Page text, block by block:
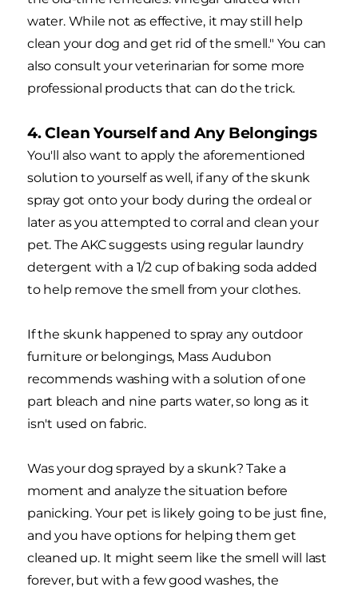
water. While not as effective, it may still help
clean your dog and get rid of the smell." You can
also consult your veterinarian for some more
professional products that can do the trick.
4. Clean Yourself and Any Belongings
You'll also want to apply the aforementioned
solution to yourself as well, if any of the skunk
spray got onto your body during the ordeal or
later as you attempted to corral and clean your
pet. The AKC suggests using regular laundry
detergent with a 1/2 cup of baking soda added
to help remove the smell from your clothes.
If the skunk happened to spray any outdoor
furniture or belongings, Mass Audubon
recommends washing with a solution of one
part bleach and nine parts water, so long as it
isn't used on fabric.
Was your dog sprayed by a skunk? Take a
moment and analyze the situation before
panicking. Your pet is likely going to be just fine,
and you have options for helping them get
cleaned up. It might seem like the smell will last
forever, but with a few good washes, the